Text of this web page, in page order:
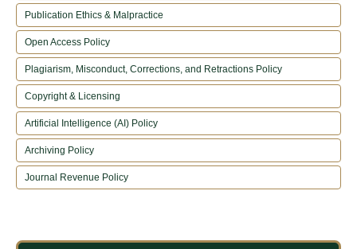
Publication Ethics & Malpractice
Open Access Policy
Plagiarism, Misconduct, Corrections, and Retractions Policy
Copyright & Licensing
Artificial Intelligence (AI) Policy
Archiving Policy
Journal Revenue Policy